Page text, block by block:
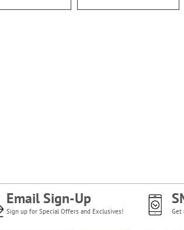
Email Sign-Up
Sign up for Special Offers and Exclusives! Get